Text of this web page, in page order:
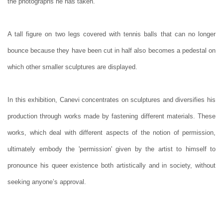
A tall figure on two legs covered with tennis balls that can no longer
bounce because they have been cut in half also becomes a pedestal on
which other smaller sculptures are displayed.
In this exhibition, Canevi concentrates on sculptures and diversifies his
production through works made by fastening different materials. These
works, which deal with different aspects of the notion of permission,
ultimately embody the 'permission' given by the artist to himself to
pronounce his queer existence both artistically and in society, without
seeking anyone’s approval.